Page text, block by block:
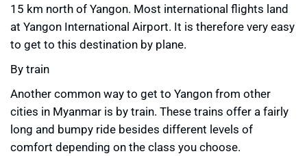
15 km north of Yangon. Most international flights land
at Yangon International Airport. It is therefore very easy
to get to this destination by plane.
By train
Another common way to get to Yangon from other
cities in Myanmar is by train. These trains offer a fairly
long and bumpy ride besides different levels of
comfort depending on the class you choose.